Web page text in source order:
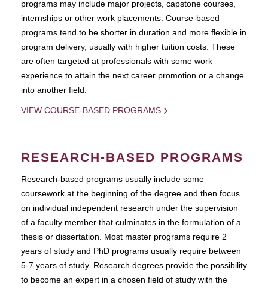
programs may include major projects, capstone courses,
internships or other work placements. Course-based
programs tend to be shorter in duration and more flexible in
program delivery, usually with higher tuition costs. These
are often targeted at professionals with some work
experience to attain the next career promotion or a change
into another field.
VIEW COURSE-BASED PROGRAMS
RESEARCH-BASED PROGRAMS
Research-based programs usually include some
coursework at the beginning of the degree and then focus
on individual independent research under the supervision
of a faculty member that culminates in the formulation of a
thesis or dissertation. Most master programs require 2
years of study and PhD programs usually require between
5-7 years of study. Research degrees provide the possibility
to become an expert in a chosen field of study with the